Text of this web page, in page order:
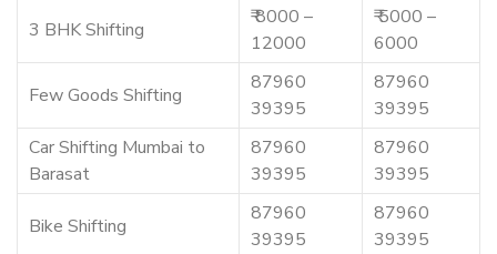
3 BHK Shifting
₹ 8000 –
12000
₹ 5000 –
6000
Few Goods Shifting
87960
39395
87960
39395
Car Shifting Mumbai to
Barasat
87960
39395
87960
39395
Bike Shifting
87960
39395
87960
39395